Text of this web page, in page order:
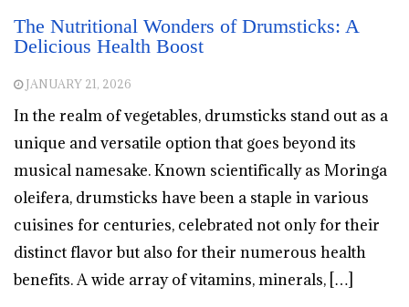
The Nutritional Wonders of Drumsticks: A
Delicious Health Boost
JANUARY 21, 2026
In the realm of vegetables, drumsticks stand out as a
unique and versatile option that goes beyond its
musical namesake. Known scientifically as Moringa
oleifera, drumsticks have been a staple in various
cuisines for centuries, celebrated not only for their
distinct flavor but also for their numerous health
benefits. A wide array of vitamins, minerals, […]